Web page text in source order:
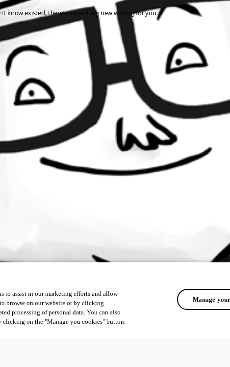
know existed, there’s something new waiting for you.
to assist in our marketing efforts and allow
browse on our website or by clicking
processing of personal data. You can also
clicking on the "Manage you cookies" button.
Manage